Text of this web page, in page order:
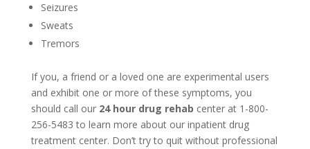
Seizures
Sweats
Tremors
If you, a friend or a loved one are experimental users
and exhibit one or more of these symptoms, you
should call our 24 hour drug rehab center at 1-800-
256-5483 to learn more about our inpatient drug
treatment center. Don’t try to quit without professional